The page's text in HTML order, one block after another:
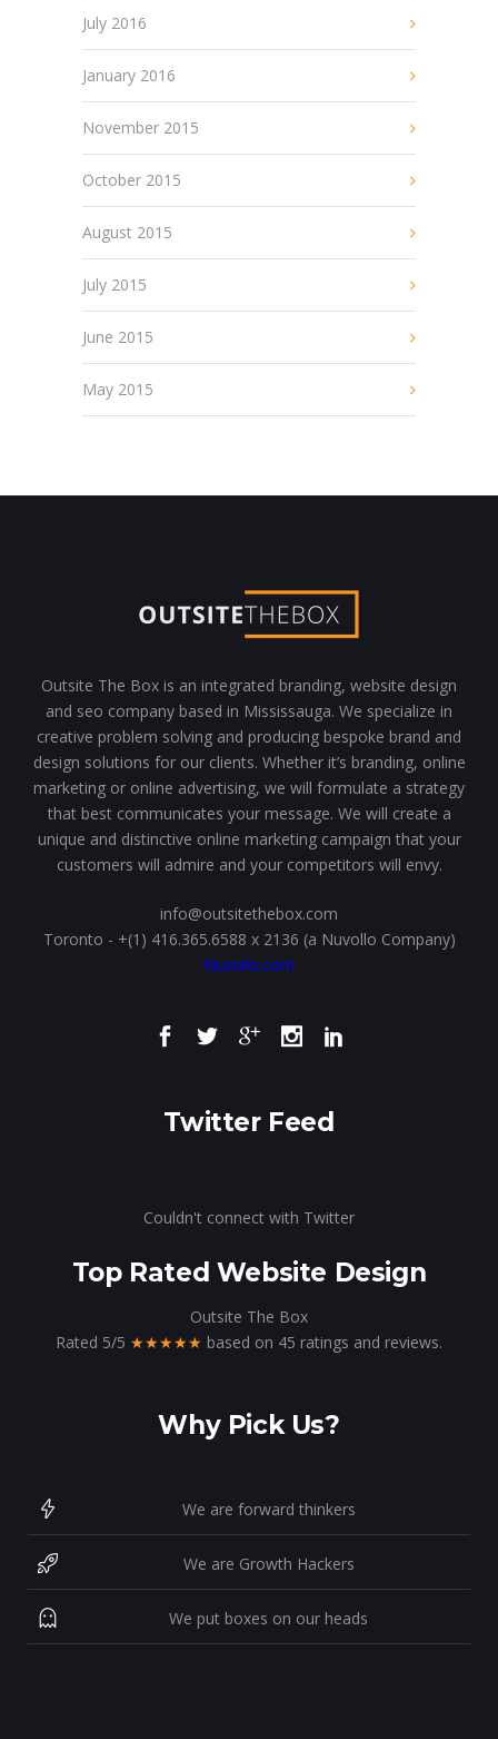
July 2016
January 2016
November 2015
October 2015
August 2015
July 2015
June 2015
May 2015
Outsite The Box is an integrated branding, website design
and seo company based in Mississauga. We specialize in
creative problem solving and producing bespoke brand and
design solutions for our clients. Whether it’s branding, online
marketing or online advertising, we will formulate a strategy
that best communicates your message. We will create a
unique and distinctive online marketing campaign that your
customers will admire and your competitors will envy.
info@outsitethebox.com
Toronto - +(1) 416.365.6588 x 2136 (a Nuvollo Company)
Nuvollo.com
Twitter Feed
Couldn't connect with Twitter
Top Rated Website Design
Outsite The Box
Rated 5/5 ★★★★★ based on 45 ratings and reviews.
Why Pick Us?
We are forward thinkers
We are Growth Hackers
We put boxes on our heads